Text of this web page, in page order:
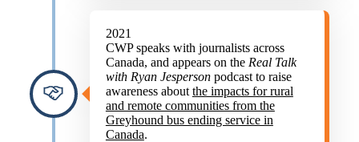
2021
CWP speaks with journalists across
Canada, and appears on the Real Talk
with Ryan Jespersonpodcast to raise
awareness about the impacts for rural
and remote communities from the
Greyhound bus ending service in
Canada.